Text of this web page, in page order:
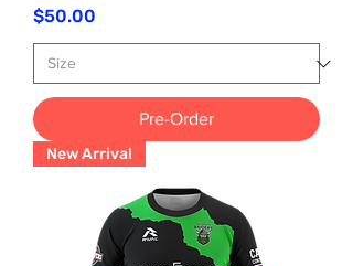
Price
$50.00
Pre-Order
New Arrival